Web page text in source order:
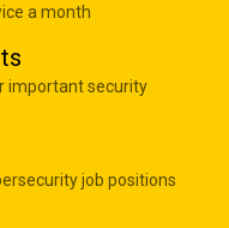
a month
important security
job positions